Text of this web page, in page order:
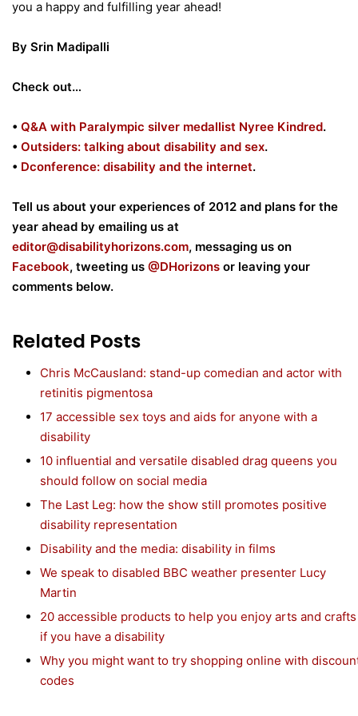
you a happy and fulfilling year ahead!
By Srin Madipalli
Check out…
• Q&A with Paralympic silver medallist Nyree Kindred.
• Outsiders: talking about disability and sex.
• Dconference: disability and the internet.
Tell us about your experiences of 2012 and plans for the
year ahead by emailing us at
editor@disabilityhorizons.com, messaging us on
Facebook, tweeting us @DHorizons or leaving your
comments below.
Related Posts
Chris McCausland: stand-up comedian and actor with
retinitis pigmentosa
17 accessible sex toys and aids for anyone with a
disability
10 influential and versatile disabled drag queens you
should follow on social media
The Last Leg: how the show still promotes positive
disability representation
Disability and the media: disability in films
We speak to disabled BBC weather presenter Lucy
Martin
20 accessible products to help you enjoy arts and crafts
if you have a disability
Why you might want to try shopping online with
codes